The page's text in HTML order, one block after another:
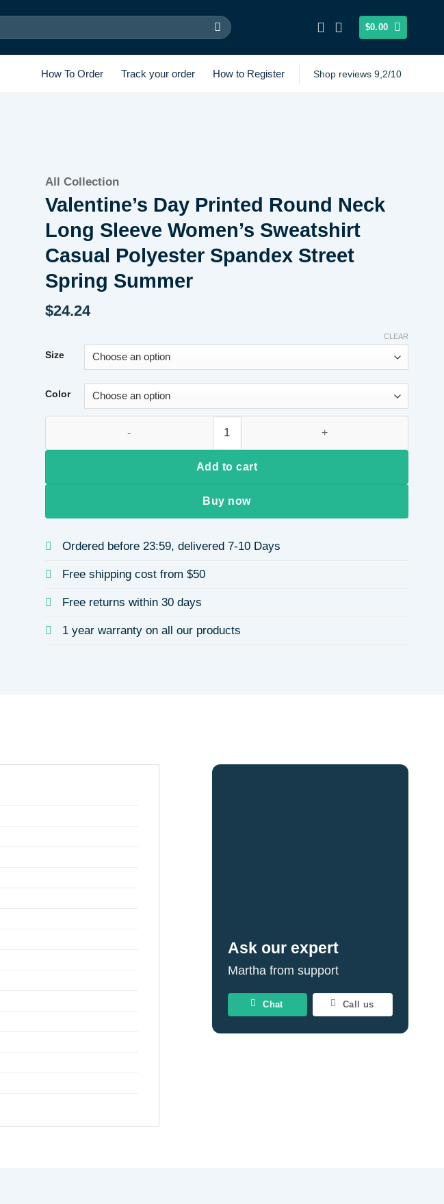
$0.00
How To Order Track your order How to Register Shop reviews 9,2/10
All Collection
Valentine’s Day Printed Round Neck
Long Sleeve Women’s Sweatshirt
Casual Polyester Spandex Street
Spring Summer
$24.24
Size
Color
CLEAR
Add to cart
Buy now
Ordered before 23:59, delivered 7-10 Days
Free shipping cost from $50
Free returns within 30 days
1 year warranty on all our products
Ask our expert
Martha from support
Chat Call us